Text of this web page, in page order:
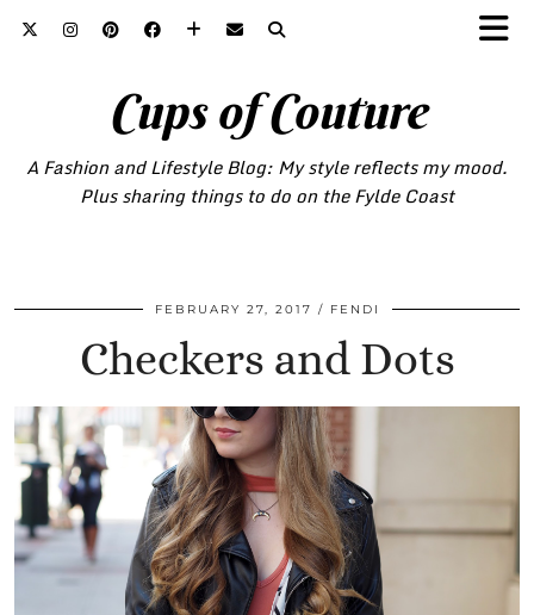
Cups of Couture
A Fashion and Lifestyle Blog: My style reflects my mood.
Plus sharing things to do on the Fylde Coast
FEBRUARY 27, 2017 FENDI
Checkers and Dots